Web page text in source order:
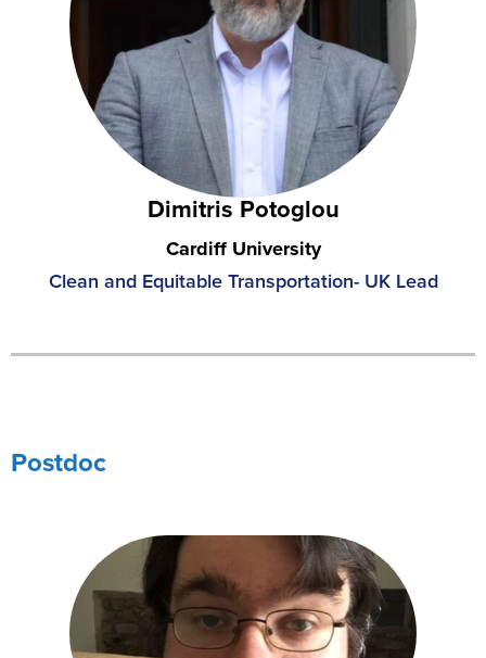
Dimitris Potoglou
Cardiff University
Clean and Equitable Transportation- UK Lead
Postdoc